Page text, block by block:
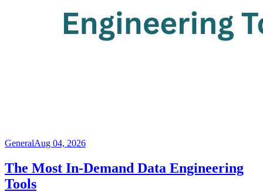
GeneralAug 04, 2026
The Most In-Demand Data Engineering
Tools